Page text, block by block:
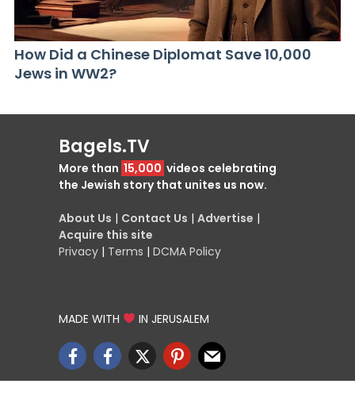
How Did a Chinese Diplomat Save 10,000
Jews in WW2?
Bagels.TV
More than 15,000 videos celebrating
the Jewish story that unites us now.
About Us | Contact Us | Advertise |
Acquire this site
Privacy | Terms | DCMA Policy
MADE WITH IN JERUSALEM